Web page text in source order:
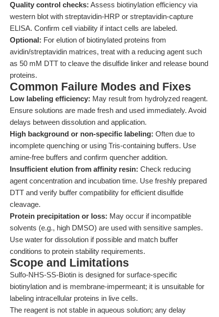
Quality control checks: Assess biotinylation efficiency via
western blot with streptavidin-HRP or streptavidin-capture
ELISA. Confirm cell viability if intact cells are labeled.
Optional: For elution of biotinylated proteins from
avidin/streptavidin matrices, treat with a reducing agent such
as 50 mM DTT to cleave the disulfide linker and release bound
proteins.
Common Failure Modes and Fixes
Low labeling efficiency: May result from hydrolyzed reagent.
Ensure solutions are made fresh and used immediately. Avoid
delays between dissolution and application.
High background or non-specific labeling: Often due to
incomplete quenching or using Tris-containing buffers. Use
amine-free buffers and confirm quencher addition.
Insufficient elution from affinity resin: Check reducing
agent concentration and incubation time. Use freshly prepared
DTT and verify buffer compatibility for efficient disulfide
cleavage.
Protein precipitation or loss: May occur if incompatible
solvents (e.g., high DMSO) are used with sensitive samples.
Use water for dissolution if possible and match buffer
conditions to protein stability requirements.
Scope and Limitations
Sulfo-NHS-SS-Biotin is designed for surface-specific
biotinylation and is membrane-impermeant; it is unsuitable for
labeling intracellular proteins in live cells.
The reagent is not stable in aqueous solution; any delay